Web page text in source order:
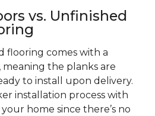
vs. Unfinished
flooring comes with a
the planks are
to install upon delivery.
installation process with
home since there’s no